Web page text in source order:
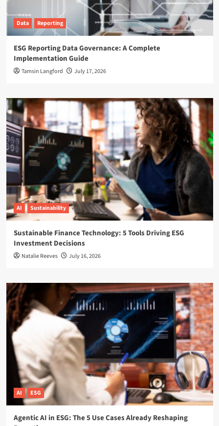
Data Reporting
ESG Reporting Data Governance: A Complete
Implementation Guide
Tamsin Langford July 17, 2026
AI Sustainability
Sustainable Finance Technology: 5 Tools Driving ESG
Investment Decisions
Natalie Reeves July 16, 2026
AI ESG
Agentic AI in ESG: The 5 Use Cases Already Reshaping